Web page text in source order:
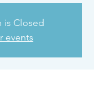
is Closed
events